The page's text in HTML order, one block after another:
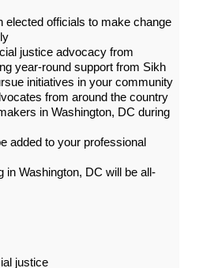
elected officials to make change
justice advocacy from
year-round support from Sikh
initiatives in your community
from around the country
in Washington, DC during
added to your professional
in Washington, DC will be all-
justice